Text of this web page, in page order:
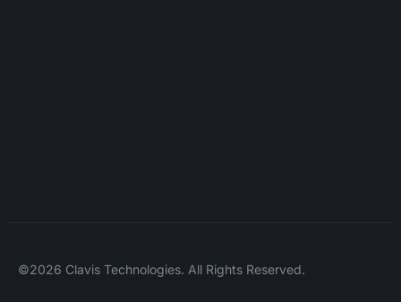
©2026 Clavis Technologies. All Rights Reserved.